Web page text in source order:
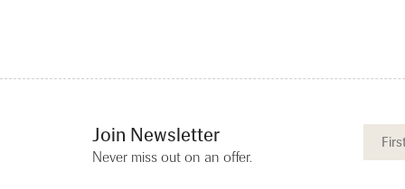
Join Newsletter
Never miss out on an offer.